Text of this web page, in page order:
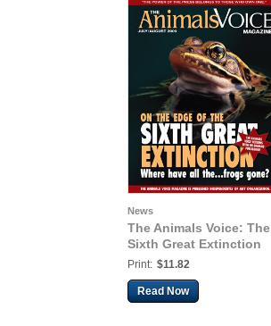
News
The Animals Voice: The
Sixth Great Extinction
Print: $11.82
Read Now